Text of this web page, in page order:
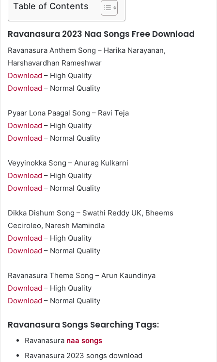
Table of Contents
Ravanasura 2023 Naa Songs Free Download
Ravanasura Anthem Song – Harika Narayanan,
Harshavardhan Rameshwar
Download – High Quality
Download – Normal Quality
Pyaar Lona Paagal Song – Ravi Teja
Download – High Quality
Download – Normal Quality
Veyyinokka Song – Anurag Kulkarni
Download – High Quality
Download – Normal Quality
Dikka Dishum Song – Swathi Reddy UK, Bheems
Ceciroleo, Naresh Mamindla
Download – High Quality
Download – Normal Quality
Ravanasura Theme Song – Arun Kaundinya
Download – High Quality
Download – Normal Quality
Ravanasura Songs Searching Tags:
Ravanasura naa songs
Ravanasura 2023 songs download